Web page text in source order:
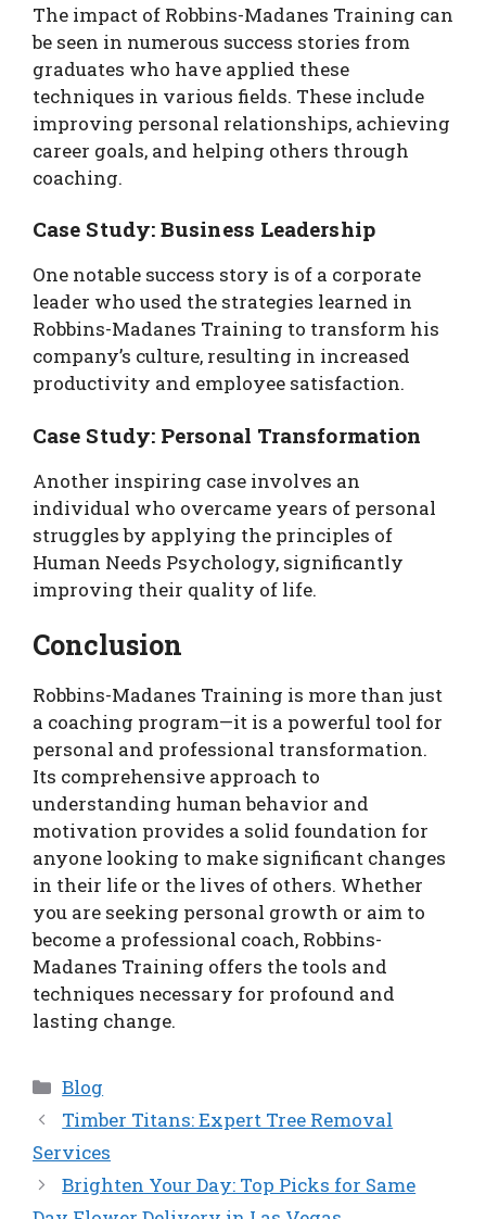
The impact of Robbins-Madanes Training can
be seen in numerous success stories from
graduates who have applied these
techniques in various fields. These include
improving personal relationships, achieving
career goals, and helping others through
coaching.
Case Study: Business Leadership
One notable success story is of a corporate
leader who used the strategies learned in
Robbins-Madanes Training to transform his
company’s culture, resulting in increased
productivity and employee satisfaction.
Case Study: Personal Transformation
Another inspiring case involves an
individual who overcame years of personal
struggles by applying the principles of
Human Needs Psychology, significantly
improving their quality of life.
Conclusion
Robbins-Madanes Training is more than just
a coaching program—it is a powerful tool for
personal and professional transformation.
Its comprehensive approach to
understanding human behavior and
motivation provides a solid foundation for
anyone looking to make significant changes
in their life or the lives of others. Whether
you are seeking personal growth or aim to
become a professional coach, Robbins-
Madanes Training offers the tools and
techniques necessary for profound and
lasting change.
Categories
Blog
Timber Titans: Expert Tree Removal
Services
Brighten Your Day: Top Picks for Same